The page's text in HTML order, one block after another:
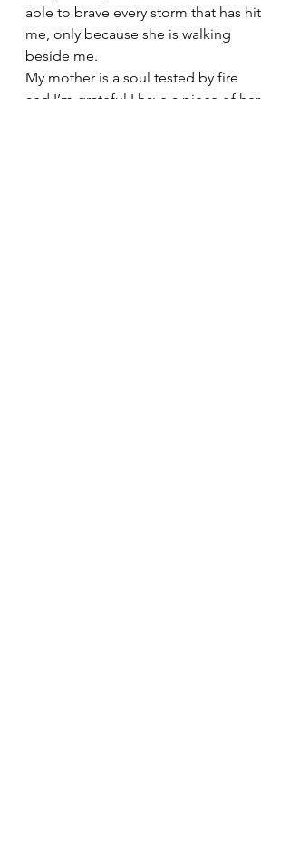
able to brave every storm that has hit
me, only because she is walking
beside me.
My mother is a soul tested by fire
and I’m grateful I have a piece of her